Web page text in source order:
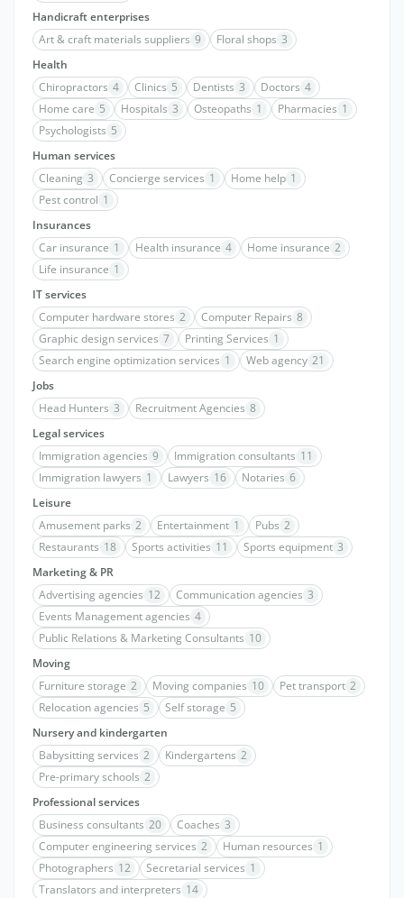
Handicraft enterprises
Art & craft materials suppliers 9 Floral shops 3
Health
Chiropractors 4 Clinics 5 Dentists 3 Doctors 4
Home care 5 Hospitals 3 Osteopaths 1 Pharmacies 1
Psychologists 5
Human services
Cleaning 3 Concierge services 1 Home help 1
Pest control 1
Insurances
Car insurance 1 Health insurance 4 Home insurance 2
Life insurance 1
IT services
Computer hardware stores 2 Computer Repairs 8
Graphic design services 7 Printing Services 1
Search engine optimization services 1 Web agency 21
Jobs
Head Hunters 3 Recruitment Agencies 8
Legal services
Immigration agencies 9 Immigration consultants 11
Immigration lawyers 1 Lawyers 16 Notaries 6
Leisure
Amusement parks 2 Entertainment 1 Pubs 2
Restaurants 18 Sports activities 11 Sports equipment 3
Marketing & PR
Advertising agencies 12 Communication agencies 3
Events Management agencies 4
Public Relations & Marketing Consultants 10
Moving
Furniture storage 2 Moving companies 10 Pet transport 2
Relocation agencies 5 Self storage 5
Nursery and kindergarten
Babysitting services 2 Kindergartens 2
Pre-primary schools 2
Professional services
Business consultants 20 Coaches 3
Computer engineering services 2 Human resources 1
Photographers 12 Secretarial services 1
Translators and interpreters 14